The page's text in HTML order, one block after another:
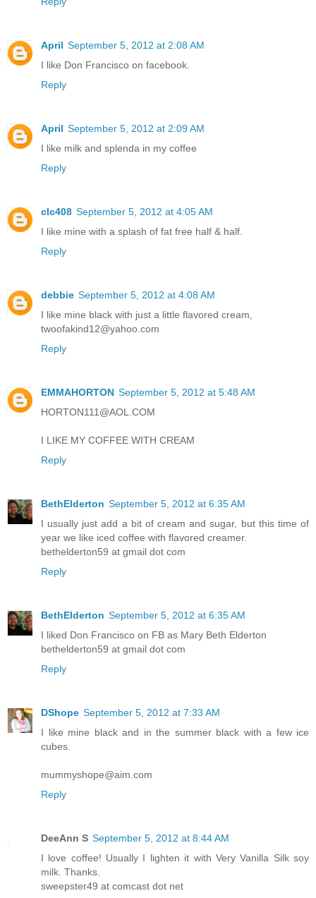
April September 5, 2012 at 2:08 AM
I like Don Francisco on facebook.
Reply
April September 5, 2012 at 2:09 AM
I like milk and splenda in my coffee
Reply
clc408 September 5, 2012 at 4:05 AM
I like mine with a splash of fat free half & half.
Reply
debbie September 5, 2012 at 4:08 AM
I like mine black with just a little flavored cream,
twoofakind12@yahoo.com
Reply
EMMAHORTON September 5, 2012 at 5:48 AM
HORTON111@AOL.COM
I LIKE MY COFFEE WITH CREAM
Reply
BethElderton September 5, 2012 at 6:35 AM
I usually just add a bit of cream and sugar, but this time of
year we like iced coffee with flavored creamer.
bethelderton59 at gmail dot com
Reply
BethElderton September 5, 2012 at 6:35 AM
I liked Don Francisco on FB as Mary Beth Elderton
bethelderton59 at gmail dot com
Reply
DShope September 5, 2012 at 7:33 AM
I like mine black and in the summer black with a few ice
cubes.
mummyshope@aim.com
Reply
DeeAnn S September 5, 2012 at 8:44 AM
I love coffee! Usually I lighten it with Very Vanilla Silk soy
milk. Thanks.
sweepster49 at comcast dot net